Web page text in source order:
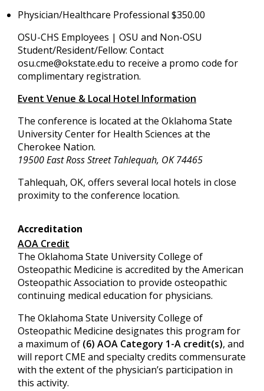
Physician/Healthcare Professional $350.00
OSU-CHS Employees | OSU and Non-OSU
Student/Resident/Fellow: Contact
osu.cme@okstate.edu to receive a promo code for
complimentary registration.
Event Venue & Local Hotel Information
The conference is located at the Oklahoma State
University Center for Health Sciences at the
Cherokee Nation.
19500 East Ross Street Tahlequah, OK 74465
Tahlequah, OK, offers several local hotels in close
proximity to the conference location.
Accreditation
AOA Credit
The Oklahoma State University College of
Osteopathic Medicine is accredited by the American
Osteopathic Association to provide osteopathic
continuing medical education for physicians.
The Oklahoma State University College of
Osteopathic Medicine designates this program for
a maximum of (6) AOA Category 1-A credit(s), and
will report CME and specialty credits commensurate
with the extent of the physician’s participation in
this activity.